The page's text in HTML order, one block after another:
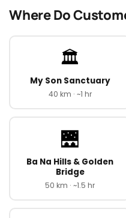
Where Do
🏛️
My Son Sanctuary
40 km · ~1 hr
🌉
Ba Na Hills & Golden
Bridge
50 km · ~1.5 hr